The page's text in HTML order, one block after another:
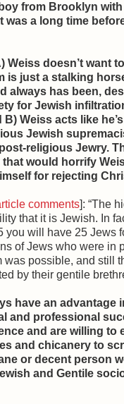
from Brooklyn
a long time
Weiss doesn’t want
is just a stalking
always has been,
for Jewish
Weiss acts like
Jewish
religious Jewry.
that would horrify
for rejecting
comments ]: “The
that it is Jewish. In
you will have 25 Jews
of Jews who were in
was possible, and still
by their gentile
have an advantage
and professional
and are willing to
and chicanery to
or decent person
and Gentile